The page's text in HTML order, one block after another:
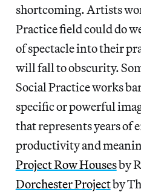
shortcoming. Artists
Practice field could do
of spectacle into their
will fall to obscurity.
Social Practice works
specific or powerful
that represents years of
productivity and
Project Row Housesby
Dorchester Projectby